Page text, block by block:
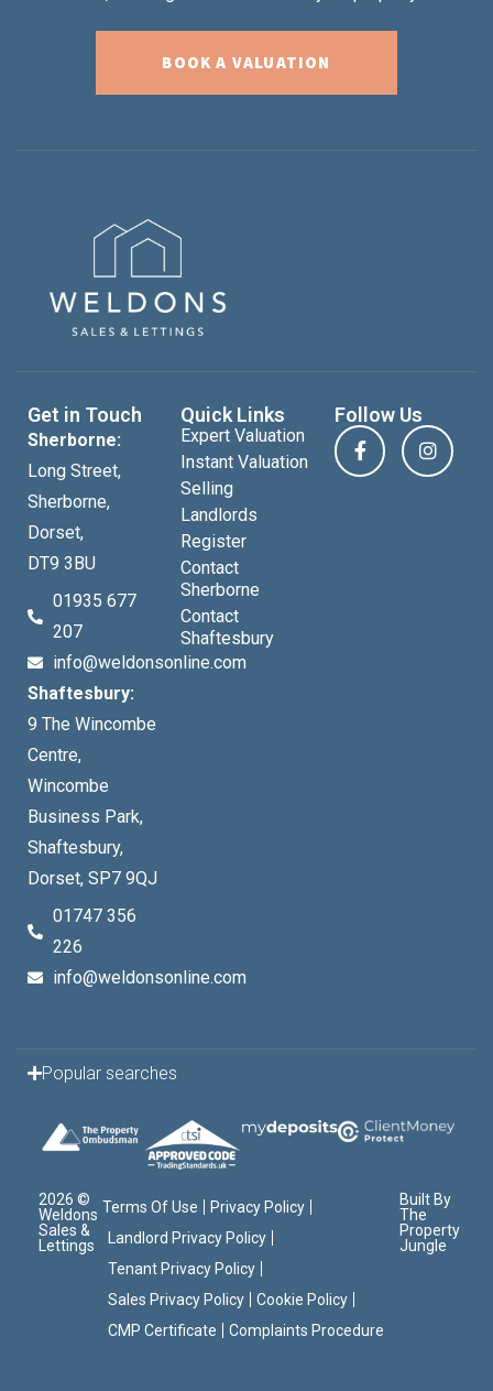
BOOK A VALUATION
Get in Touch
Sherborne:
Long Street,
Sherborne,
Dorset,
DT9 3BU
01935 677
207
info@weldonsonline.com
Shaftesbury:
9 The Wincombe
Centre,
Wincombe
Business Park,
Shaftesbury,
Dorset, SP7 9QJ
01747 356
226
info@weldonsonline.com
Quick Links
Expert Valuation
Instant Valuation
Selling
Landlords
Register
Contact
Sherborne
Contact
Shaftesbury
Follow Us
Popular searches
2026 ©
Weldons
Sales &
Lettings
Terms Of Use
Privacy Policy
Landlord Privacy Policy
Tenant Privacy Policy
Sales Privacy Policy
Cookie Policy
CMP Certificate
Complaints Procedure
Built By
The
Property
Jungle